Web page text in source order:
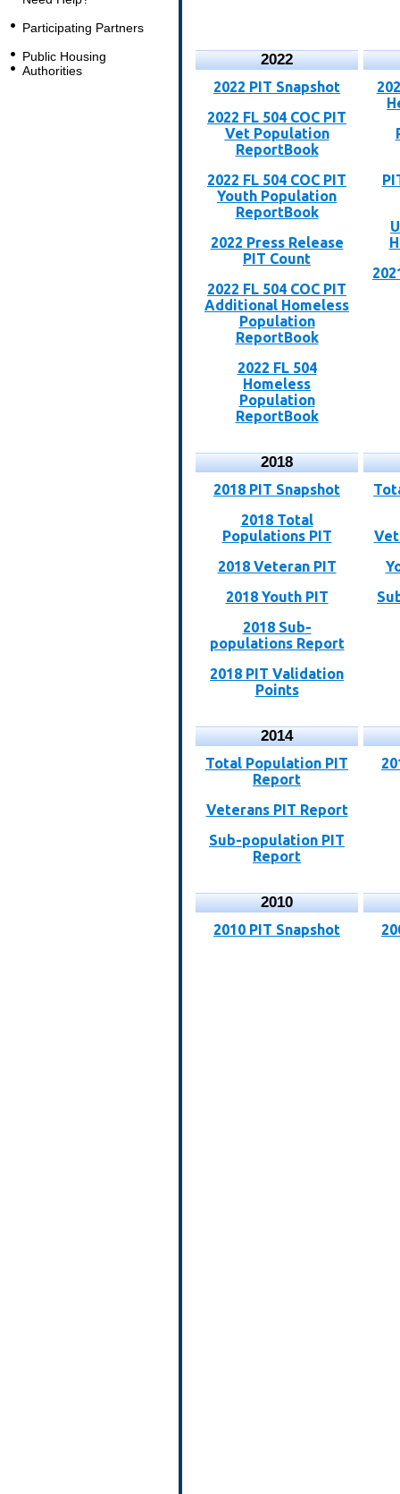
Participating Partners
Public Housing
Authorities
2022
2022 PIT Snapshot
2022 FL 504 COC PIT
Vet Population
ReportBook
2022 FL 504 COC PIT
Youth Population
ReportBook
2022 Press Release
PIT Count
2022 FL 504 COC PIT
Additional Homeless
Population
ReportBook
2022 FL 504
Homeless
Population
ReportBook
2018
2018 PIT Snapshot
2018 Total
Populations PIT
2018 Veteran PIT
2018 Youth PIT
2018 Sub-
populations Report
2018 PIT Validation
Points
2014
Total Population PIT
Report
Veterans PIT Report
Sub-population PIT
Report
2010
2010 PIT Snapshot